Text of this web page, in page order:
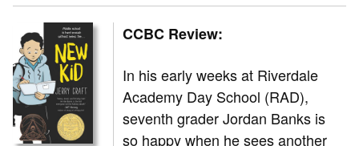
CCBC Review:
In his early weeks at Riverdale
Academy Day School (RAD),
seventh grader Jordan Banks is
so happy when he sees another